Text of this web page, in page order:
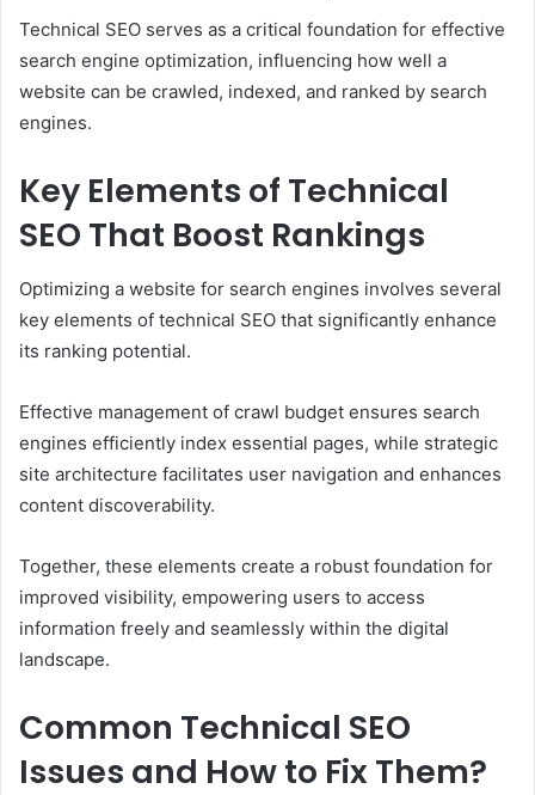
Technical SEO serves as a critical foundation for effective
search engine optimization, influencing how well a
website can be crawled, indexed, and ranked by search
engines.
Key Elements of Technical
SEO That Boost Rankings
Optimizing a website for search engines involves several
key elements of technical SEO that significantly enhance
its ranking potential.
Effective management of crawl budget ensures search
engines efficiently index essential pages, while strategic
site architecture facilitates user navigation and enhances
content discoverability.
Together, these elements create a robust foundation for
improved visibility, empowering users to access
information freely and seamlessly within the digital
landscape.
Common Technical SEO
Issues and How to Fix Them?